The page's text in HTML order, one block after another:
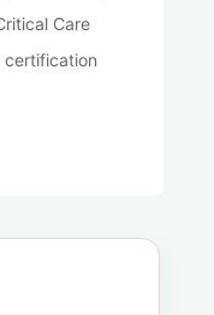
Care
certification